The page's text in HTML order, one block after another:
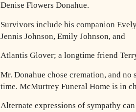
Denise Flowers Donahue.
Survivors include his companion
Jennis Johnson, Emily Johnson, and
Atlantis Glover; a longtime friend
Mr. Donahue chose cremation, and no
time. McMurtrey Funeral Home is in
Alternate expressions of sympathy